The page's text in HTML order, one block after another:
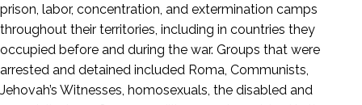
prison, labor, concentration, and extermination camps
throughout their territories, including in countries they
occupied before and during the war. Groups that were
arrested and detained included Roma, Communists,
Jehovah’s Witnesses, homosexuals, the disabled and